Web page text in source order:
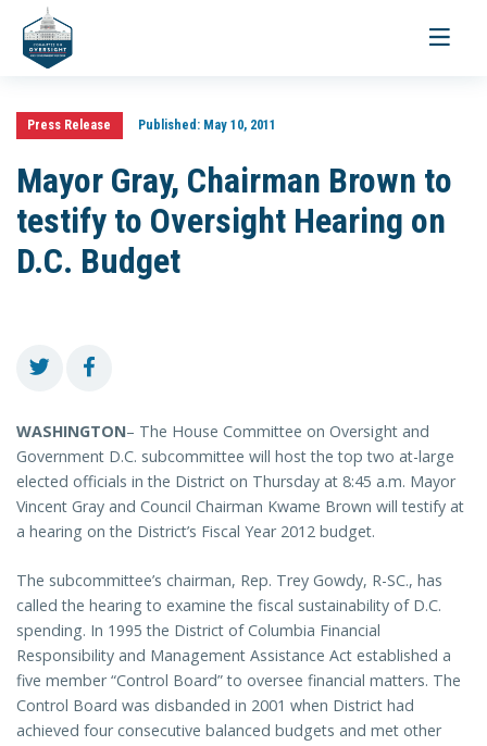
Toggle
Press Release Published:May 10, 2011
Mayor Gray, Chairman Brown to
testify to Oversight Hearing on
D.C. Budget
WASHINGTON– The House Committee on Oversight and
Government D.C. subcommittee will host the top two at-large
elected officials in the District on Thursday at 8:45 a.m. Mayor
Vincent Gray and Council Chairman Kwame Brown will testify at
a hearing on the District’s Fiscal Year 2012 budget.
The subcommittee’s chairman, Rep. Trey Gowdy, R-SC., has
called the hearing to examine the fiscal sustainability of D.C.
spending. In 1995 the District of Columbia Financial
Responsibility and Management Assistance Act established a
five member “Control Board” to oversee financial matters. The
Control Board was disbanded in 2001 when District had
achieved four consecutive balanced budgets and met other